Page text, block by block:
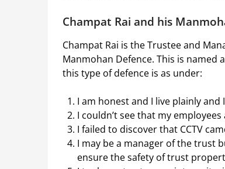
Champat Rai and his
Champat Rai is the Trustee and
Manmohan Defence. This is
this type of defence is as under:
I am honest and I live plainly and
I couldn’t see that my
I failed to discover that CCTV
I may be a manager of the trust
ensure the safety of trust